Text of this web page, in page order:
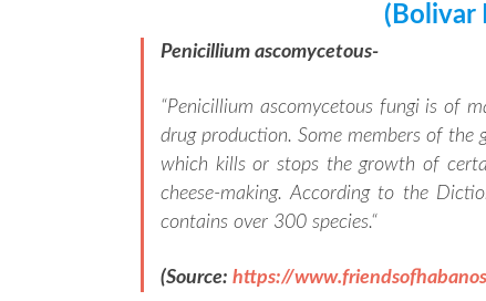
(Bolivar
Penicillium ascomycetous-
“Penicillium ascomycetous fungi is of
drug production. Some members of the
which kills or stops the growth of
cheese-making. According to the
contains over 300 species.“
(Source: https://